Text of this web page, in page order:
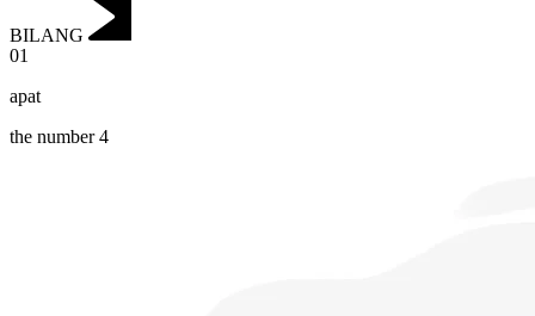
BILANG
01
apat
the number 4